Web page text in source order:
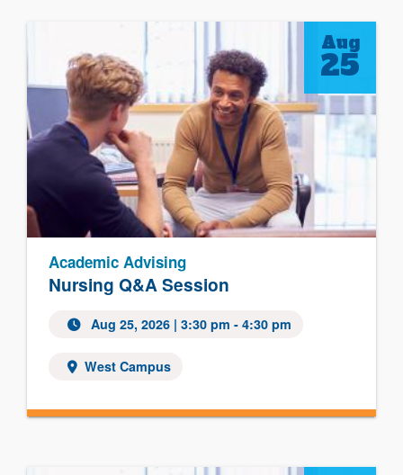
Nursing Q&A Session
Academic Advising
Aug 25, 2026| 3:30 pm - 4:30 pm
West Campus
Aug
25